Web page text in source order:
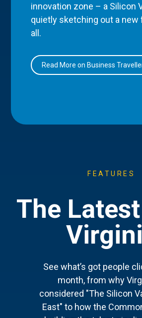
innovation zone – a Silicon
quietly sketching out a
all.
Read More on Business
FEATURES
The
See what’s got people
month, from why
considered "The Silicon
East" to how the